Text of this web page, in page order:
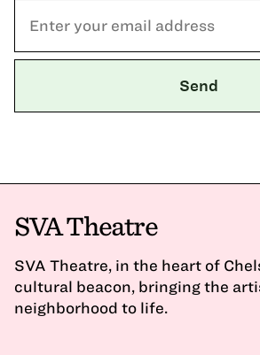
SVA Theatre
SVA Theatre, in the heart of
cultural beacon, bringing the
neighborhood to life.